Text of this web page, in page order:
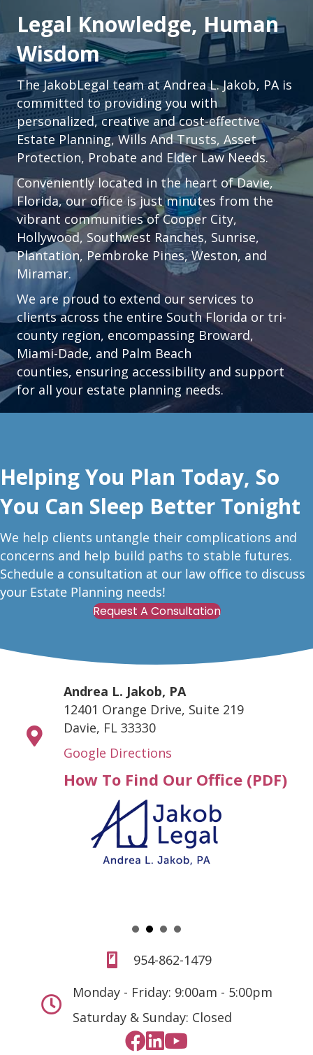
Legal Knowledge, Human
Wisdom
The JakobLegal team at Andrea L. Jakob, PA is
committed to providing you with
personalized, creative and cost-effective
Estate Planning, Wills And Trusts, Asset
Protection, Probate and Elder Law Needs.
Conveniently located in the heart ofDavie,
Florida, our office is just minutes from the
vibrant communities ofCooper City,
Hollywood, Southwest Ranches, Sunrise,
Plantation, Pembroke Pines, Weston, and
Miramar.
We are proud to extend our services to
clients across the entire South Florida or tri-
county region, encompassing Broward,
Miami-Dade, and Palm Beach
counties, ensuring accessibility and support
for all your estate planning needs.
Helping You Plan Today, So
You Can Sleep Better Tonight
We help clients untangle their complications and
concerns and help build paths to stable futures.
Schedule a consultation at our law office to discuss
your Estate Planning needs!
Request A Consultation
Andrea L. Jakob, PA
12401 Orange Drive, Suite 219
Davie, FL 33330
Google Directions
How To Find Our Office (PDF)
954-862-1479
Monday - Friday: 9:00am - 5:00pm
Saturday & Sunday: Closed